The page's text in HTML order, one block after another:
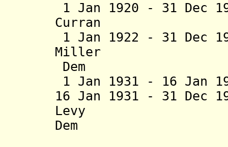
1 Jan 1920 - 31 Dec
Curran (b.
1 Jan 1922 - 31 Dec
Miller (b.
Dem
1 Jan 1931 - 16 Jan
16 Jan 1931 - 31 Dec
Levy (b.
Dem